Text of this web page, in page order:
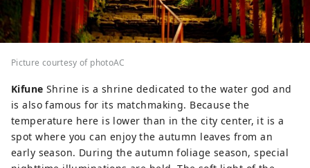
Picture courtesy of photoAC
Kifune Shrine is a shrine dedicated to the water god and
is also famous for its matchmaking. Because the
temperature here is lower than in the city center, it is a
spot where you can enjoy the autumn leaves from an
early season. During the autumn foliage season, special